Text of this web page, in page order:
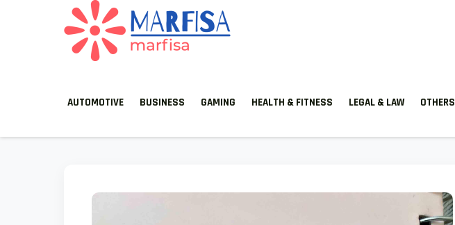
AUTOMOTIVE BUSINESS GAMING HEALTH & FITNESS LEGAL & LAW OTHERS